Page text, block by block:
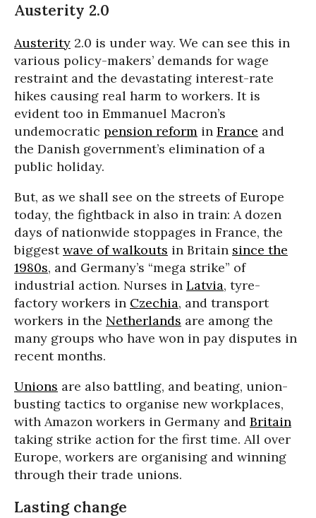
Austerity 2.0
Austerity 2.0 is under way. We can see this in
various policy-makers’ demands for wage
restraint and the devastating interest-rate
hikes causing real harm to workers. It is
evident too in Emmanuel Macron’s
undemocratic pension reform in France and
the Danish government’s elimination of a
public holiday.
But, as we shall see on the streets of Europe
today, the fightback in also in train: A dozen
days of nationwide stoppages in France, the
biggestwave of walkouts in Britain since the
1980s, and Germany’s “mega strike” of
industrial action. Nurses in Latvia, tyre-
factory workers in Czechia, and transport
workers in the Netherlands are among the
many groups who have won in pay disputes in
recent months.
Unions are also battling, and beating, union-
busting tactics to organise new workplaces,
with Amazon workers in Germany and Britain
taking strike action for the first time. All over
Europe, workers are organising and winning
through their trade unions.
Lasting change